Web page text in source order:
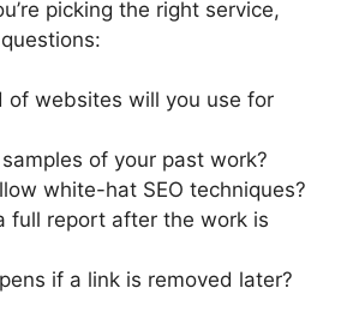
picking the right service,
of websites will you use for
of your past work?
white-hat SEO techniques?
full report after the work is
if a link is removed later?